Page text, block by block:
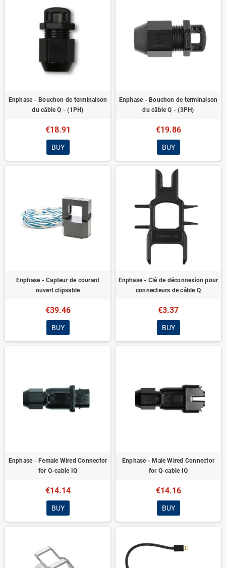
Enphase - Bouchon de terminaison
du câble Q - (1PH)
€18.91
BUY
Enphase - Bouchon de terminaison
du câble Q - (3PH)
€19.86
BUY
Enphase - Capteur de courant
ouvert clipsable
€39.46
BUY
Enphase - Clé de déconnexion pour
connecteurs de câble Q
€3.37
BUY
Enphase - Female Wired Connector
for Q-cable IQ
€14.14
BUY
Enphase - Male Wired Connector
for Q-cable IQ
€14.16
BUY